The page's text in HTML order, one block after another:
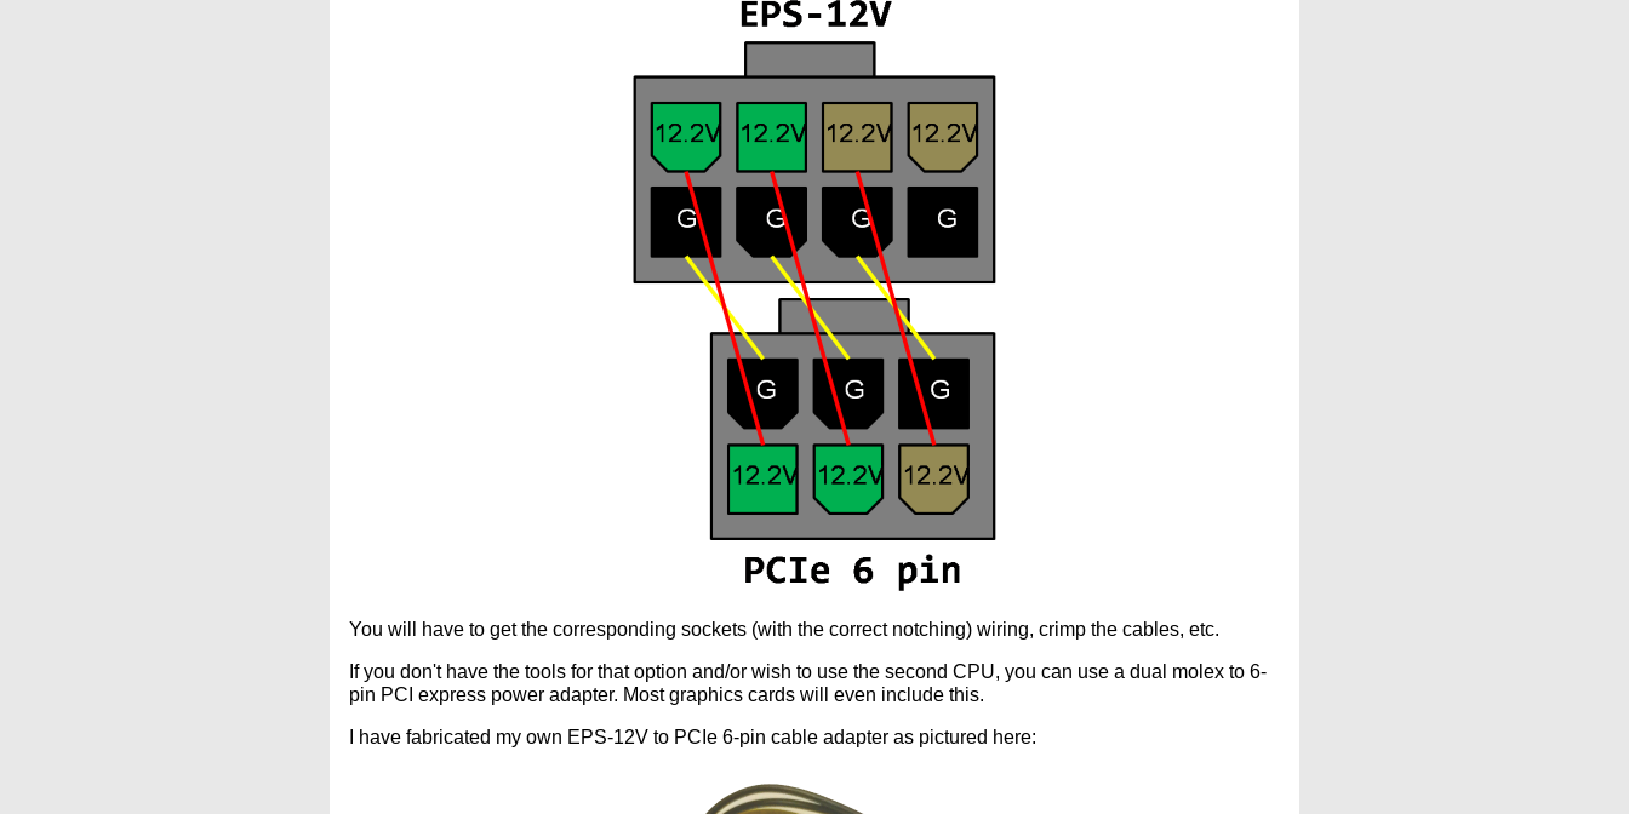
You will have to get the corresponding sockets (with the correct notching) wiring, crimp the cables, etc.
If you don't have the tools for that option and/or wish to use the second CPU, you can use a dual molex to 6-
pin PCI express power adapter. Most graphics cards will even include this.
I have fabricated my own EPS-12V to PCIe 6-pin cable adapter as pictured here: